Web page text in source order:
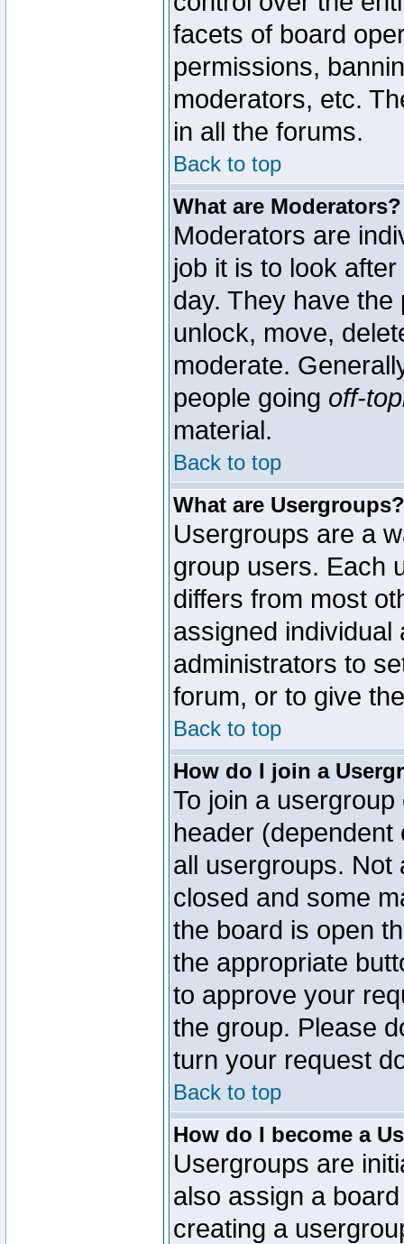
facets of board
permissions,
moderators, etc.
in all the forums.
Back to top
What are Moderators?
Moderators are
job it is to look
day. They have
unlock, move,
moderate.
people going off-
material.
Back to top
What are Usergroups?
Usergroups are a
group users. Each
differs from most
assigned
administrators to
forum, or to give
Back to top
How do I join a
To join a
header
all usergroups.
closed and some
the board is open
the appropriate
to approve your
the group. Please
turn your request
Back to top
How do I become a
Usergroups are
also assign a
creating a